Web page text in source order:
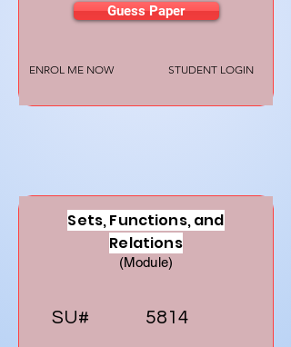
Guess Paper
ENROL ME NOW STUDENT LOGIN
Sets, Functions, and
Relations
(Module)
SU# 5814